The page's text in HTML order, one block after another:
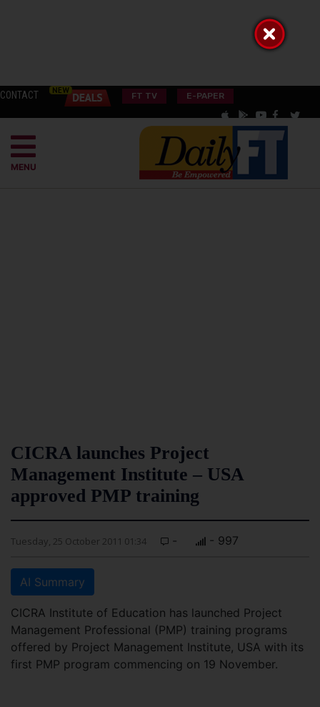
CONTACT FT TV E-PAPER
MENU
CICRA launches Project
Management Institute – USA
approved PMP training
Tuesday, 25 October 2011 01:34 - - 997
AI Summary
CICRA Institute of Education has launched Project
Management Professional (PMP) training programs
offered by Project Management Institute, USA with its
first PMP program commencing on 19 November.